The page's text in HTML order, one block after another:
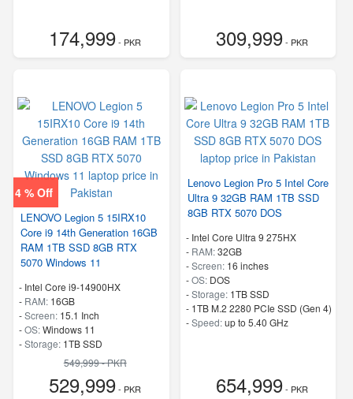
174,999- PKR 309,999- PKR
4 % Off
LENOVO Legion 5 15IRX10
Core i9 14th Generation 16GB
RAM 1TB SSD 8GB RTX
5070 Windows 11
- Intel Core i9-14900HX
- RAM: 16GB
-Screen: 15.1 Inch
-OS:Windows 11
-Storage: 1TB SSD
M.2 2242 PCIe 4.0×4 NVMe
up to 5.80 GHz
549,999 - PKR
529,999- PKR
Lenovo Legion Pro 5 Intel Core
Ultra 9 32GB RAM 1TB SSD
8GB RTX 5070 DOS
- Intel Core Ultra 9 275HX
- RAM:32GB
-Screen: 16 inches
-OS: DOS
-Storage: 1TB SSD
- 1TB M.2 2280 PCIe SSD (Gen 4)
-Speed:up to 5.40 GHz
654,999- PKR